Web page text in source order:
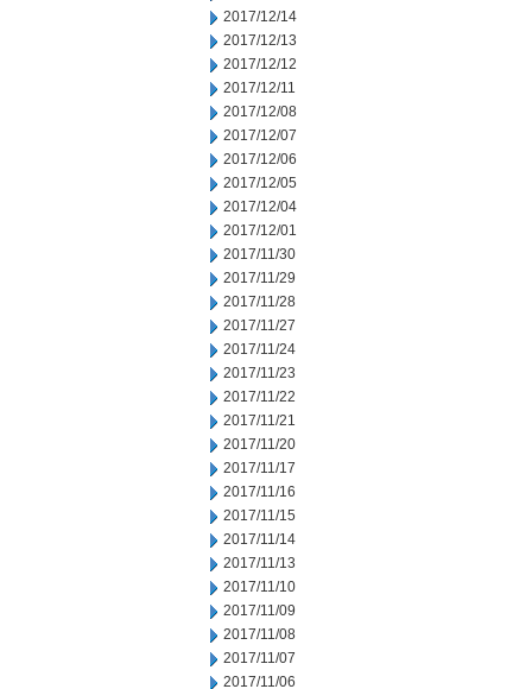
2017/12/14
2017/12/13
2017/12/12
2017/12/11
2017/12/08
2017/12/07
2017/12/06
2017/12/05
2017/12/04
2017/12/01
2017/11/30
2017/11/29
2017/11/28
2017/11/27
2017/11/24
2017/11/23
2017/11/22
2017/11/21
2017/11/20
2017/11/17
2017/11/16
2017/11/15
2017/11/14
2017/11/13
2017/11/10
2017/11/09
2017/11/08
2017/11/07
2017/11/06